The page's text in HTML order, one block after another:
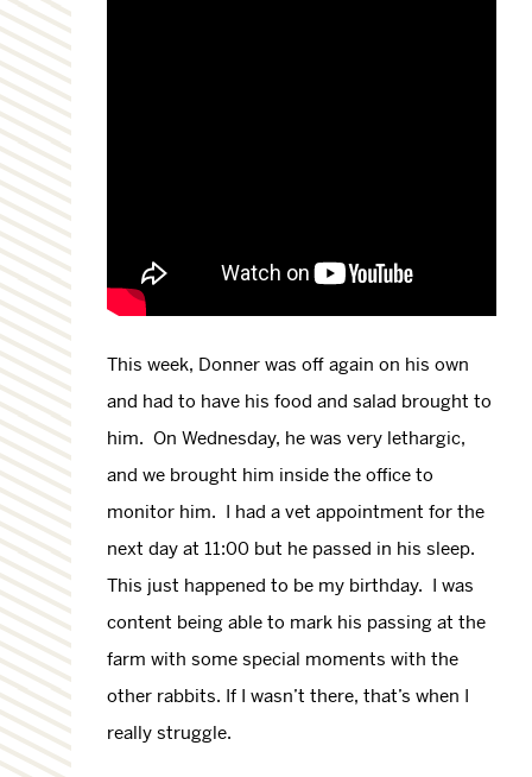
This week, Donner was off again on his own
and had to have his food and salad brought to
him. On Wednesday, he was very lethargic,
and we brought him inside the office to
monitor him. I had a vet appointment for the
next day at 11:00 but he passed in his sleep.
This just happened to be my birthday. I was
content being able to mark his passing at the
farm with some special moments with the
other rabbits. If I wasn’t there, that’s when I
really struggle.